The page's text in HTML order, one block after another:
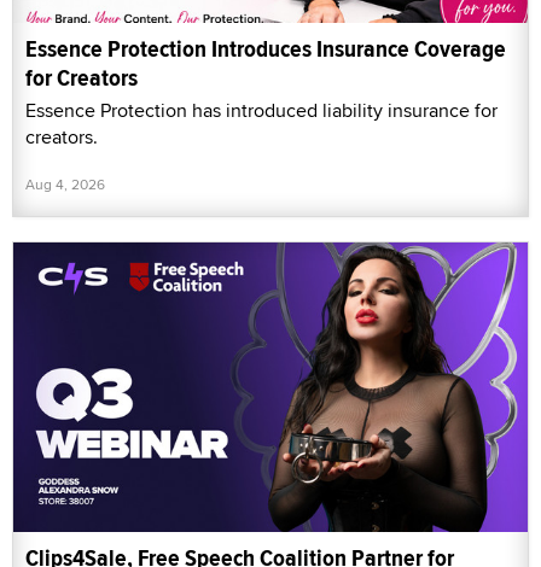
Essence Protection Introduces Insurance Coverage
for Creators
Essence Protection has introduced liability insurance for
creators.
Aug 4, 2026
Clips4Sale, Free Speech Coalition Partner for